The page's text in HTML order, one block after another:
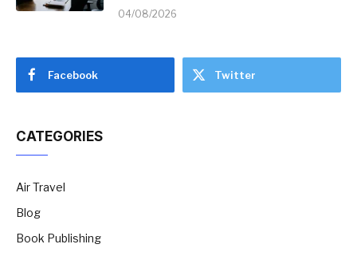
04/08/2026
Facebook Twitter
CATEGORIES
Air Travel
Blog
Book Publishing